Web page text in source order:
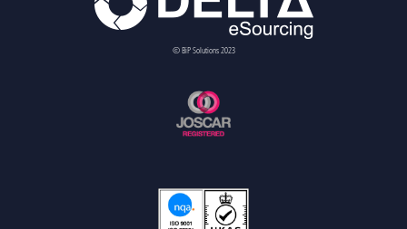
© BiP Solutions 2023